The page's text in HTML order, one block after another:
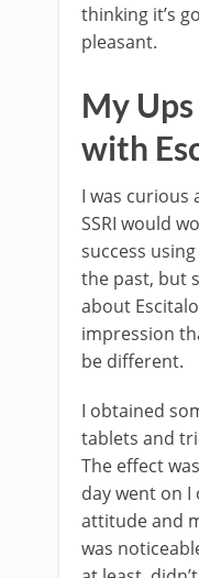
thinking it’s
pleasant.
My
with
I was curious
SSRI would
success
the past, but
about
impression
be different.
I obtained
tablets and
The effect
day went on
attitude and
was